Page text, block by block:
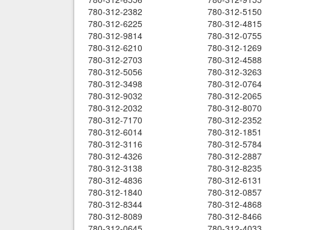
780-312-2382
780-312-5150
780-312-6225
780-312-4815
780-312-9814
780-312-0755
780-312-6210
780-312-1269
780-312-2703
780-312-4588
780-312-5056
780-312-3263
780-312-3498
780-312-0764
780-312-9032
780-312-2065
780-312-2032
780-312-8070
780-312-7170
780-312-2352
780-312-6014
780-312-1851
780-312-3116
780-312-5784
780-312-4326
780-312-2887
780-312-3138
780-312-8235
780-312-4836
780-312-6131
780-312-1840
780-312-0857
780-312-8344
780-312-4868
780-312-8089
780-312-8466